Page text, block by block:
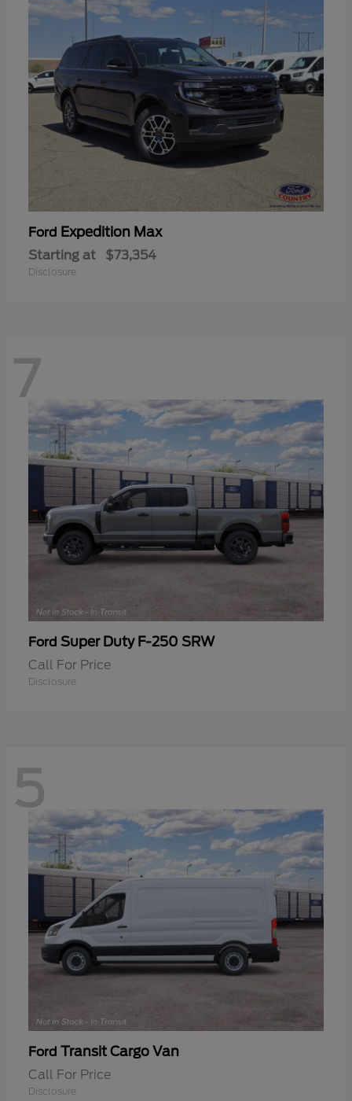
Ford Expedition Max
Starting at $73,354
Disclosure
7
Ford Super Duty F-250 SRW
Call For Price
Disclosure
5
Ford Transit Cargo Van
Call For Price
Disclosure